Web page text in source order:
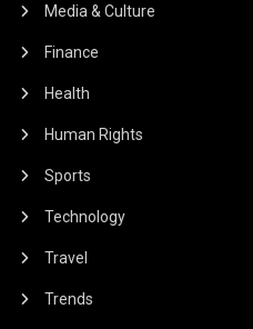
Media & Culture
Finance
Health
Human Rights
Sports
Technology
Travel
Trends